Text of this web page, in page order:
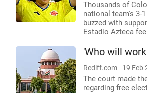
Thousands of
national team's 3-
buzzed with
Estadio Azteca
'Who will
Rediff.com 19 Feb
The court made
regarding free